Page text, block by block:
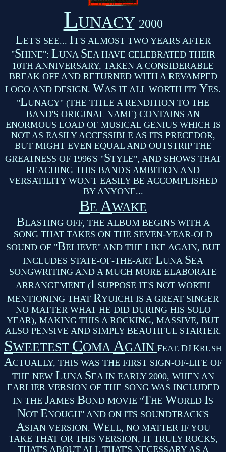
LUNACY 2000
LET'S SEE... IT'S ALMOST TWO YEARS AFTER
"SHINE": LUNA SEA HAVE CELEBRATED THEIR
10TH ANNIVERSARY, TAKEN A CONSIDERABLE
BREAK OFF AND RETURNED WITH A REVAMPED
LOGO AND DESIGN. WAS IT ALL WORTH IT? YES.
"LUNACY" (THE TITLE A RENDITION TO THE
BAND'S ORIGINAL NAME) CONTAINS AN
ENORMOUS LOAD OF MUSICAL GENIUS WHICH IS
NOT AS EASILY ACCESSIBLE AS ITS PRECEDOR,
BUT MIGHT EVEN EQUAL AND OUTSTRIP THE
GREATNESS OF 1996'S "STYLE", AND SHOWS THAT
REACHING THIS BAND'S AMBITION AND
VERSATILITY WON'T EASILY BE ACCOMPLISHED
BY ANYONE...
BE AWAKE
BLASTING OFF, THE ALBUM BEGINS WITH A
SONG THAT TAKES ON THE SEVEN-YEAR-OLD
SOUND OF "BELIEVE" AND THE LIKE AGAIN, BUT
INCLUDES STATE-OF-THE-ART LUNA SEA
SONGWRITING AND A MUCH MORE ELABORATE
ARRANGEMENT (I SUPPOSE IT'S NOT WORTH
MENTIONING THAT RYUICHI IS A GREAT SINGER
NO MATTER WHAT HE DID DURING HIS SOLO
YEAR), MAKING THIS A ROCKING, MASSIVE, BUT
ALSO PENSIVE AND SIMPLY BEAUTIFUL STARTER.
SWEETEST COMA AGAIN FEAT. DJ KRUSH
ACTUALLY, THIS WAS THE FIRST SIGN-OF-LIFE OF
THE NEW LUNA SEA IN EARLY 2000, WHEN AN
EARLIER VERSION OF THE SONG WAS INCLUDED
IN THE JAMES BOND MOVIE "THE WORLD IS
NOT ENOUGH" AND ON ITS SOUNDTRACK'S
ASIAN VERSION. WELL, NO MATTER IF YOU
TAKE THAT OR THIS VERSION, IT TRULY ROCKS,
THAT'S ABOUT ALL THAT'S NECESSARY AS A